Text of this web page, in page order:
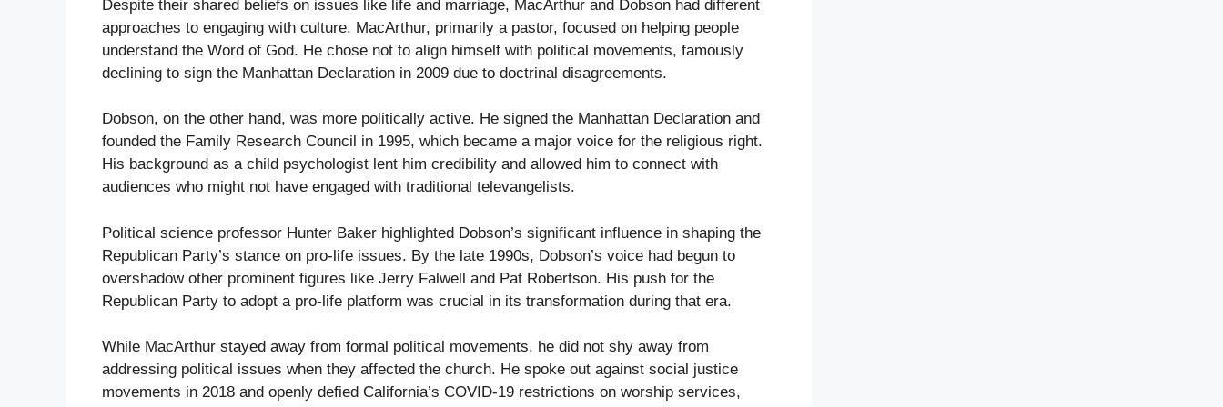
Despite their shared beliefs on issues like life and marriage, MacArthur and Dobson had different
approaches to engaging with culture. MacArthur, primarily a pastor, focused on helping people
understand the Word of God. He chose not to align himself with political movements, famously
declining to sign the Manhattan Declaration in 2009 due to doctrinal disagreements.
Dobson, on the other hand, was more politically active. He signed the Manhattan Declaration and
founded the Family Research Council in 1995, which became a major voice for the religious right.
His background as a child psychologist lent him credibility and allowed him to connect with
audiences who might not have engaged with traditional televangelists.
Political science professor Hunter Baker highlighted Dobson’s significant influence in shaping the
Republican Party’s stance on pro-life issues. By the late 1990s, Dobson’s voice had begun to
overshadow other prominent figures like Jerry Falwell and Pat Robertson. His push for the
Republican Party to adopt a pro-life platform was crucial in its transformation during that era.
While MacArthur stayed away from formal political movements, he did not shy away from
addressing political issues when they affected the church. He spoke out against social justice
movements in 2018 and openly defied California’s COVID-19 restrictions on worship services,